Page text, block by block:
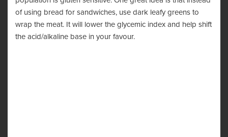
of using bread for sandwiches, use dark leafy greens to
wrap the meat. It will lower the glycemic index and help shift
the acid/alkaline base in your favour.